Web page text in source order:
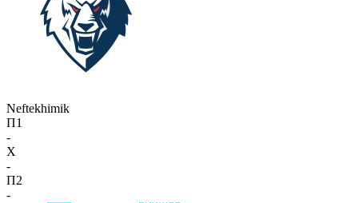
Neftekhimik
П1
-
X
-
П2
-